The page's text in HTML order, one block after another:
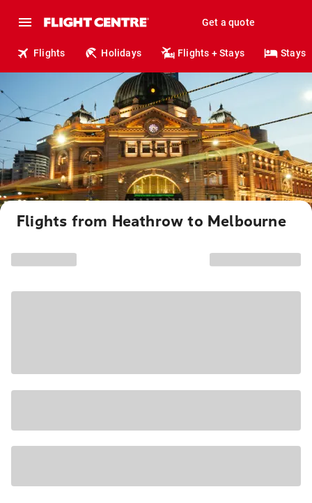
Get a quote
Flights Holidays Flights + Stays Stays
Flights from Heathrow to Melbourne